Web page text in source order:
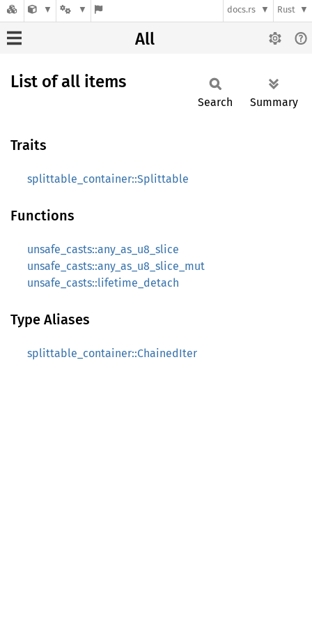
docs.rs Rust
All
List of all items
Search Summary
Traits
splittable_container::Splittable
Functions
unsafe_casts::any_as_u8_slice
unsafe_casts::any_as_u8_slice_mut
unsafe_casts::lifetime_detach
Type Aliases
splittable_container::ChainedIter